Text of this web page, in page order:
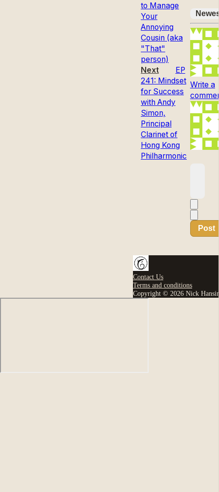
to Manage
Your
Annoying
Cousin (aka
"That"
person)
Next
EP
241: Mindset
for Success
with Andy
Simon,
Principal
Clarinet of
Hong Kong
Philharmonic
Write a
Post
Contact Us
Terms and conditions
Copyright © 2026 Nick